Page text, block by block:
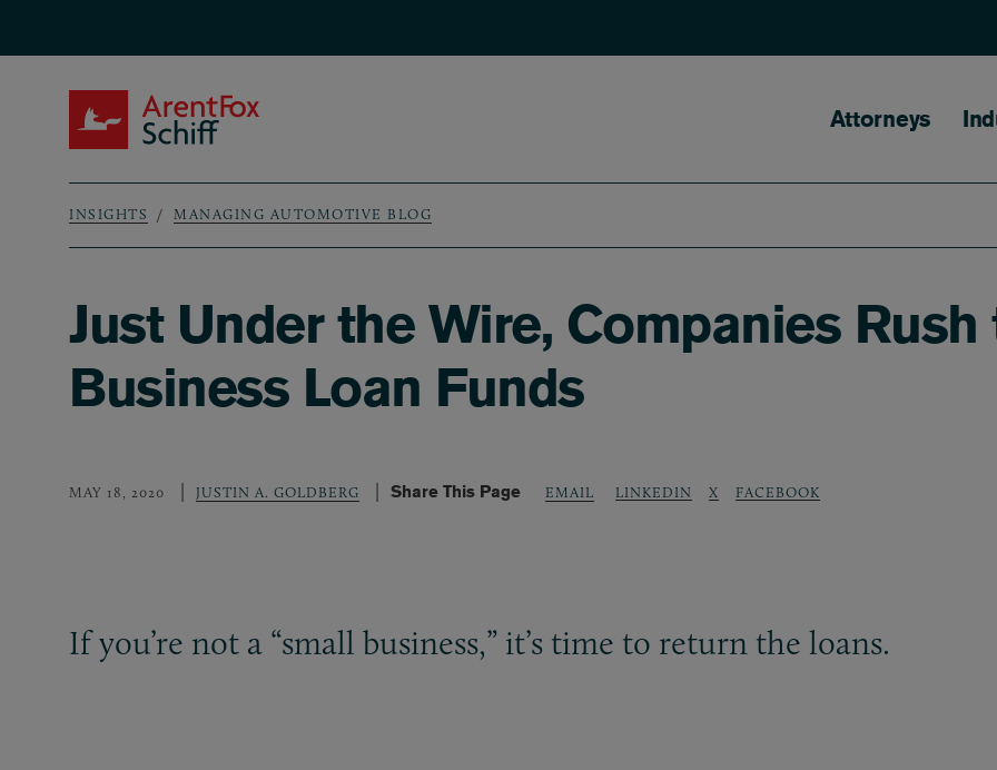
Main
Attorneys
Breadcrumb
INSIGHTS MANAGING AUTOMOTIVE BLOG
Just Under the Wire, Companies
Business Loan Funds
MAY 18, 2020 JUSTIN A. GOLDBERG Share This Page EMAIL LINKEDIN X FACEBOOK
If you’re not a “small business,” it’s time to return the loans.